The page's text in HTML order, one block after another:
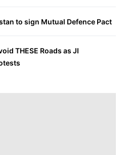
to sign Mutual Defence Pact
THESE Roads as JI